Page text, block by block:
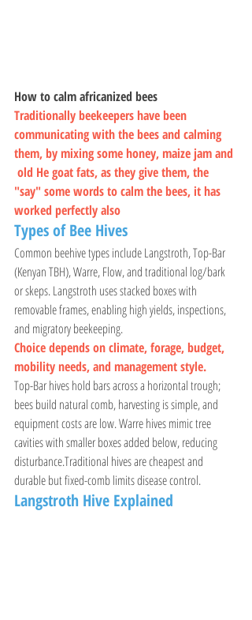
How to calm africanized bees
Traditionally beekeepers have been
communicating with the bees and calming
them, by mixing some honey, maize jam and
old He goat fats, as they give them, the
"say" some words to calm the bees, it has
worked perfectly also
Types of Bee Hives
Common beehive types include Langstroth, Top-Bar
(Kenyan TBH), Warre, Flow, and traditional log/bark
or skeps. Langstroth uses stacked boxes with
removable frames, enabling high yields, inspections,
and migratory beekeeping.
Choice depends on climate, forage, budget,
mobility needs, and management style.
Top-Bar hives hold bars across a horizontal trough;
bees build natural comb, harvesting is simple, and
equipment costs are low. Warre hives mimic tree
cavities with smaller boxes added below, reducing
disturbance.Traditional hives are cheapest and
durable but fixed-comb limits disease control.
Langstroth Hive Explained